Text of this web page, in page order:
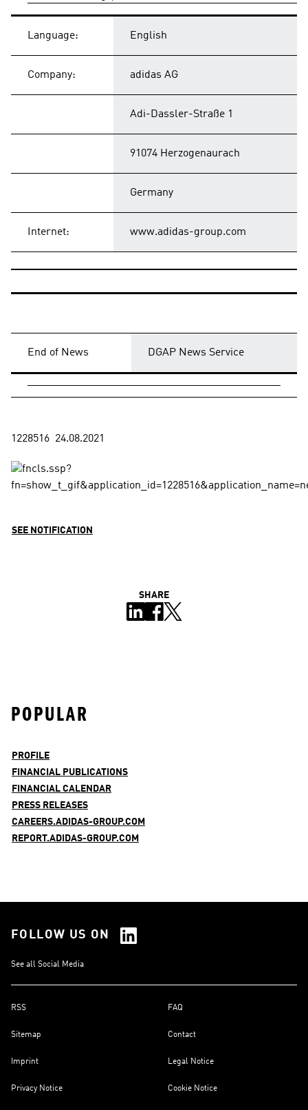
Language: English
Company: adidas AG
Adi-Dassler-Straße 1
91074 Herzogenaurach
Germany
Internet: www.adidas-group.com
End of News DGAP News Service
SEE NOTIFICATION
SHARE
POPULAR
PROFILE
FINANCIAL PUBLICATIONS
FINANCIAL CALENDAR
PRESS RELEASES
CAREERS.ADIDAS-GROUP.COM
REPORT.ADIDAS-GROUP.COM
FOLLOW US ON
See all Social Media
RSS FAQ
Sitemap Contact
Imprint Legal Notice
Privacy Notice Cookie Notice